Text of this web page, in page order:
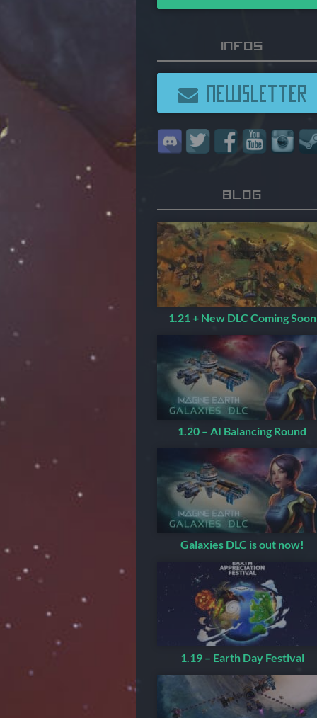
Infos
NEWSLETTER
Blog
1.21 + New DLC Coming Soon
1.20 – AI Balancing Round
Galaxies DLC is out now!
1.19 – Earth Day Festival